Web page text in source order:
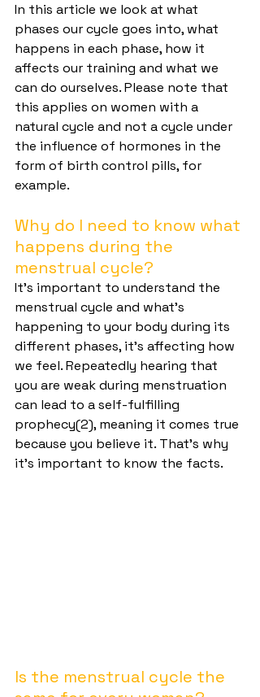
In this article we look at what
phases our cycle goes into, what
happens in each phase, how it
affects our training and what we
can do ourselves. Please note that
this applies on women with a
natural cycle and not a cycle under
the influence of hormones in the
form of birth control pills, for
example.
Why do I need to know what
happens during the
menstrual cycle?
It's important to understand the
menstrual cycle and what's
happening to your body during its
different phases, it's affecting how
we feel. Repeatedly hearing that
you are weak during menstruation
can lead to a self-fulfilling
prophecy(2), meaning it comes true
because you believe it. That's why
it's important to know the facts.
Is the menstrual cycle the